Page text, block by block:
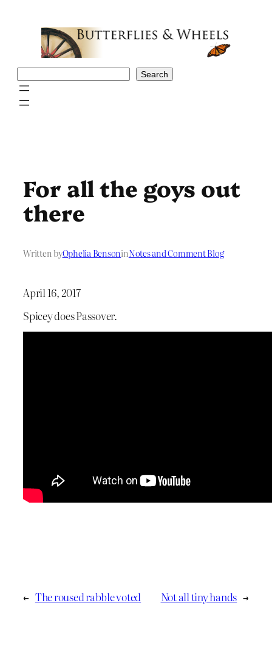
Search
For all the goys out
there
Written byOphelia BensoninNotes and Comment Blog
April 16, 2017
Spicey does Passover.
← The roused rabble voted Not all tiny hands →